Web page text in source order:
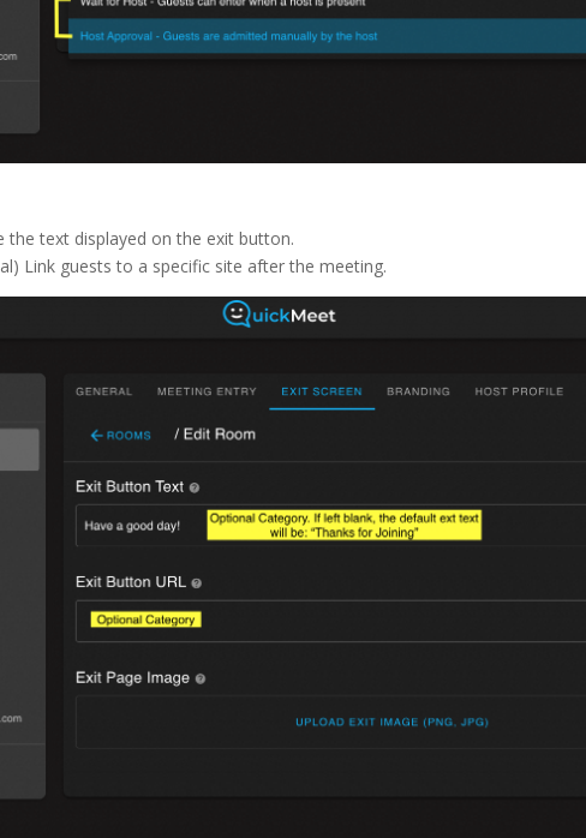
the text displayed on the exit button.
Link guests to a specific site after the meeting.